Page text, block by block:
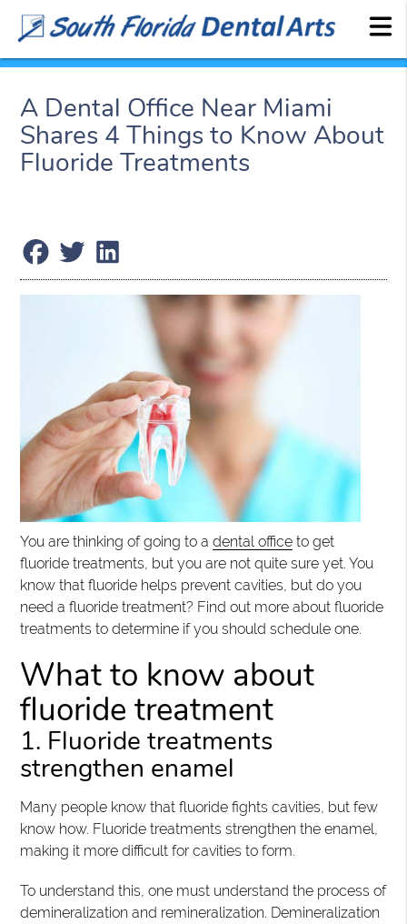
A Dental Office Near Miami
Shares 4 Things to Know About
Fluoride Treatments
You are thinking of going to adental office to get
fluoride treatments, but you are not quite sure yet. You
know that fluoride helps prevent cavities, but do you
need a fluoride treatment? Find out more about fluoride
treatments to determine if you should schedule one.
What to know about
fluoride treatment
1. Fluoride treatments
strengthen enamel
Many people know that fluoride fights cavities, but few
know how. Fluoride treatments strengthen the enamel,
making it more difficult for cavities to form.
To understand this, one must understand the process of
demineralization and remineralization. Demineralization